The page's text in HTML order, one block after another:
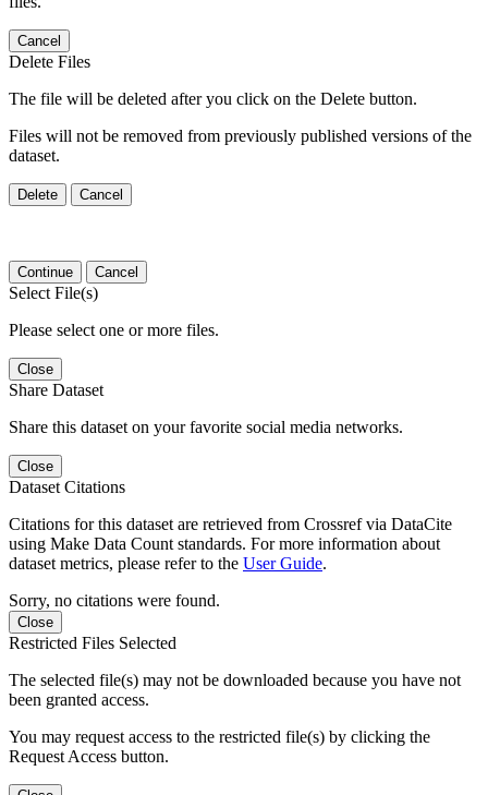
Cancel
Delete Files
The file will be deleted after you click on the Delete button.
Files will not be removed from previously published versions of the
dataset.
Delete Cancel
Continue Cancel
Select File(s)
Please select one or more files.
Close
Share Dataset
Share this dataset on your favorite social media networks.
Close
Dataset Citations
Citations for this dataset are retrieved from Crossref via DataCite
using Make Data Count standards. For more information about
dataset metrics, please refer to the User Guide.
Sorry, no citations were found.
Close
Restricted Files Selected
The selected file(s) may not be downloaded because you have not
been granted access.
You may request access to the restricted file(s) by clicking the
Request Access button.